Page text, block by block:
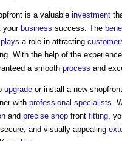
is a valuable investment
your business success. The
plays a role in attracting
With the help of the
a smooth process and
upgrade or install a new
with professional specialists .
and precise shop front fitting ,
, secure, and visually appealing